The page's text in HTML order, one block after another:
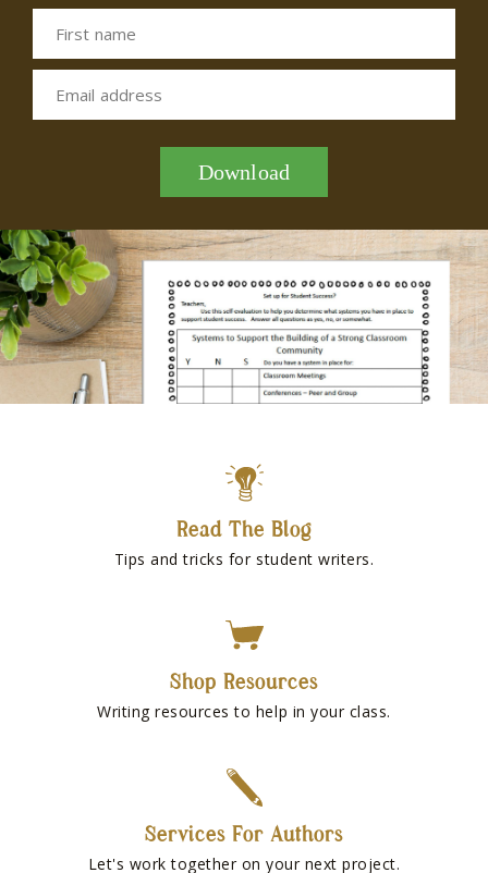
First name
Email address
Download
Read The Blog
Tips and tricks for student writers.
Shop Resources
Writing resources to help in your class.
Services For Authors
Let's work together on your next project.